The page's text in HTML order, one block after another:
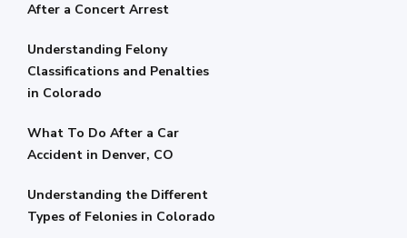
After a Concert Arrest
Understanding Felony
Classifications and Penalties
in Colorado
What To Do After a Car
Accident in Denver, CO
Understanding the Different
Types of Felonies in Colorado